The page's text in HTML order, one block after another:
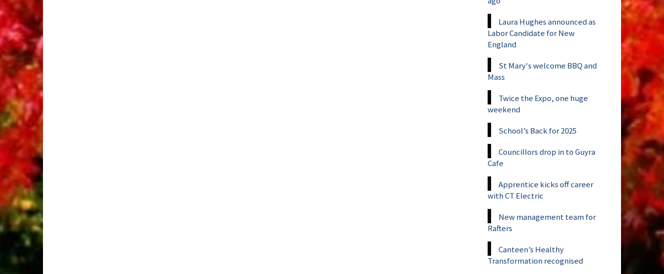
Laura Hughes announced as
Labor Candidate for New
England
St Mary's welcome BBQ and
Mass
Twice the Expo, one huge
weekend
School’s Back for 2025
Councillors drop in to Guyra
Cafe
Apprentice kicks off career
with CT Electric
New management team for
Rafters
Canteen’s Healthy
Transformation recognised